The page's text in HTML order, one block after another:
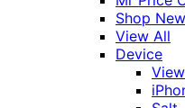
Shop
View All
Device